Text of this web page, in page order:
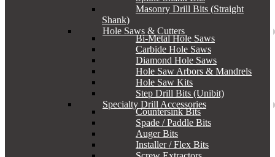
Masonry Drill Bits (Straight
Shank)
Hole Saws & Cutters
Bi-Metal Hole Saws
Carbide Hole Saws
Diamond Hole Saws
Hole Saw Arbors & Mandrels
Hole Saw Kits
Step Drill Bits (Unibit)
Specialty Drill Accessories
Countersink Bits
Spade / Paddle Bits
Auger Bits
Installer / Flex Bits